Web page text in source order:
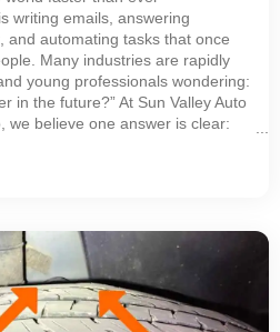
writing emails, answering
and automating tasks that once
Many industries are rapidly
young professionals wondering:
in the future?” At Sun Valley Auto
we believe one answer is clear: